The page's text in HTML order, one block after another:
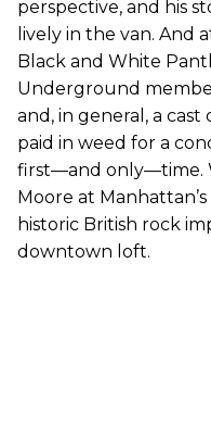
perspective, and his
lively in the van. And
Black and White
Underground
and, in general, a cast
paid in weed for a
first—and only—time.
Moore at
historic British rock
downtown loft.